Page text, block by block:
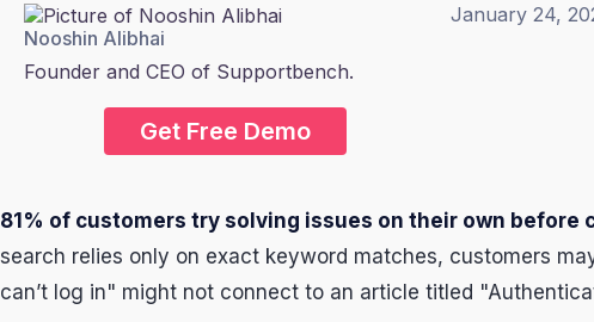
Nooshin Alibhai
Founder and CEO of Supportbench.
January 24,
Get Free Demo
81% of customers try solving issues on their own before
search relies only on exact keyword matches, customers
can’t log in" might not connect to an article titled